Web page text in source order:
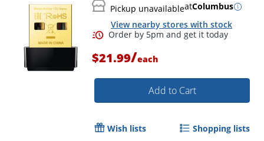
Order by 5pm and get it
Pickup unavailableatColumbus
View nearby stores with stock
$21.99/each
Add to Cart
Wish lists Shopping lists